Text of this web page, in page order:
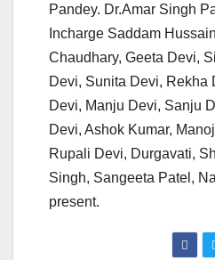
Pandey. Dr.Amar Singh
Incharge Saddam
Chaudhary, Geeta Devi,
Devi, Sunita Devi, Rekha
Devi, Manju Devi, Sanju
Devi, Ashok Kumar,
Rupali Devi, Durgavati,
Singh, Sangeeta Patel,
present.